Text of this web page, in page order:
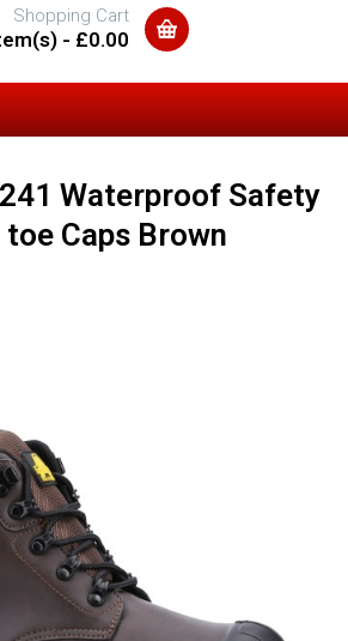
Shopping Cart
- £0.00
Waterproof Safety
Caps Brown